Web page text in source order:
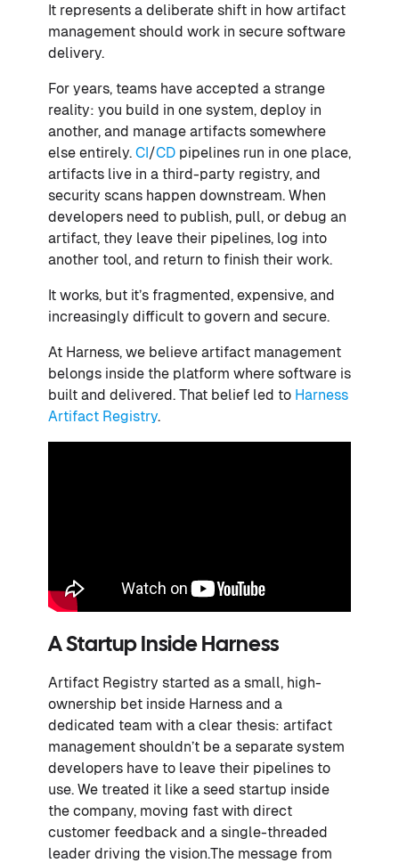
It represents a deliberate shift in how artifact
management should work in secure software
delivery.
For years, teams have accepted a strange
reality: you build in one system, deploy in
another, and manage artifacts somewhere
else entirely. CI/CD pipelines run in one place,
artifacts live in a third-party registry, and
security scans happen downstream. When
developers need to publish, pull, or debug an
artifact, they leave their pipelines, log into
another tool, and return to finish their work.
It works, but it’s fragmented, expensive, and
increasingly difficult to govern and secure.
At Harness, we believe artifact management
belongs inside the platform where software is
built and delivered. That belief led to Harness
Artifact Registry.
A Startup Inside Harness
Artifact Registry started as a small, high-
ownership bet inside Harness and a
dedicated team with a clear thesis: artifact
management shouldn’t be a separate system
developers have to leave their pipelines to
use. We treated it like a seed startup inside
the company, moving fast with direct
customer feedback and a single-threaded
leader driving the vision.The message from